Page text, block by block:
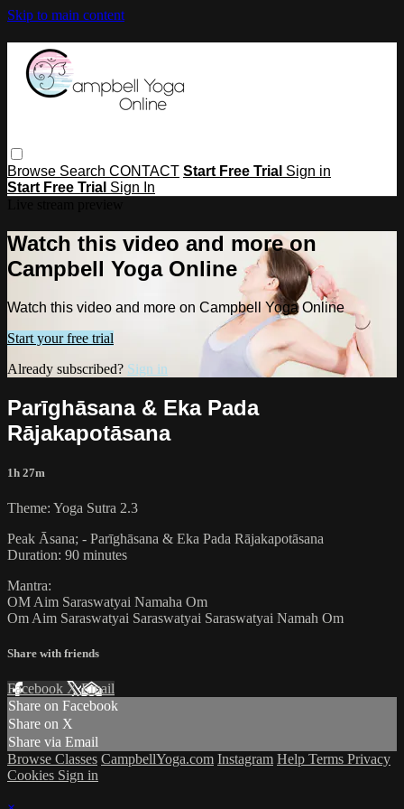
Skip to main content
Browse Search CONTACT Start Free Trial Sign in
Start Free Trial Sign In
Watch this video and more on
Campbell Yoga Online
Watch this video and more on Campbell Yoga Online
Start your free trial
Already subscribed? Sign in
Parīghāsana & Eka Pada
Rājakapotāsana
1h 27m
Theme: Yoga Sutra 2.3
Peak Āsana; - Parīghāsana & Eka Pada Rājakapotāsana
Duration: 90 minutes
Mantra:
OM Aim Saraswatyai Namaha Om
Om Aim Saraswatyai Saraswatyai Saraswatyai Namah Om
Share with friends
Facebook XEmail
Share on Facebook
Share on X
Share via Email
Browse Classes CampbellYoga.com Instagram Help Terms Privacy
Cookies Sign in